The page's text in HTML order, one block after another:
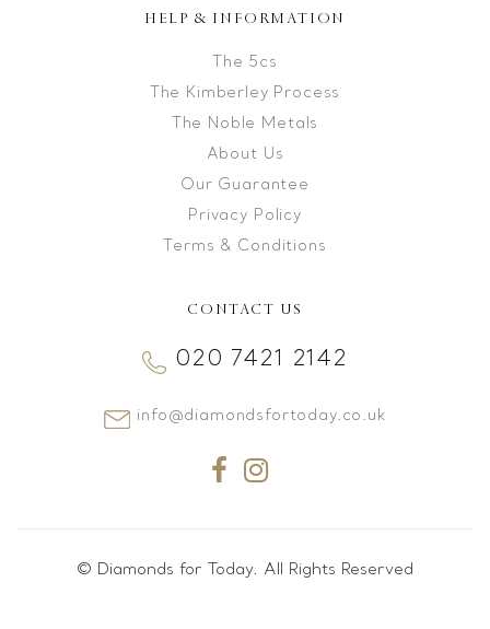
HELP & INFORMATION
The 5cs
The Kimberley Process
The Noble Metals
About Us
Our Guarantee
Privacy Policy
Terms & Conditions
CONTACT US
020 7421 2142
info@diamondsfortoday.co.uk
© Diamonds for Today. All Rights Reserved